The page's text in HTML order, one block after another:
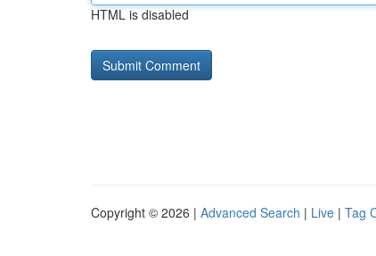
HTML is disabled
Copyright © 2026 | Advanced Search | Live | Tag